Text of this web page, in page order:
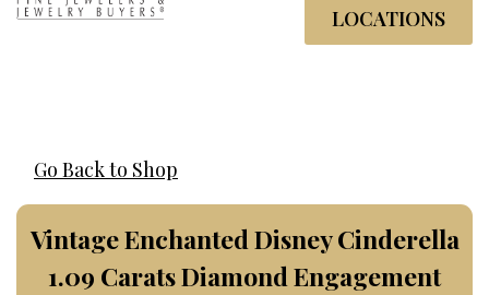
LOCATIONS
Go Back to Shop
Vintage Enchanted Disney Cinderella
1.09 Carats Diamond Engagement